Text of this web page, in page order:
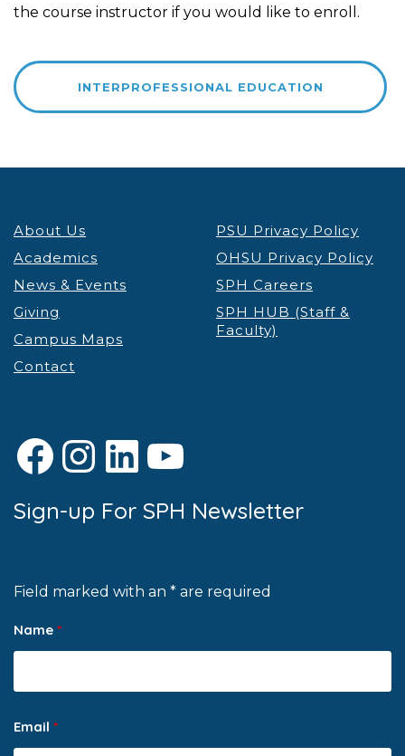
the course instructor if you would like to enroll.
INTERPROFESSIONAL EDUCATION
About Us
Academics
News & Events
Giving
Campus Maps
Contact
PSU Privacy Policy
OHSU Privacy Policy
SPH Careers
SPH HUB (Staff &
Faculty)
Facebook
Instagram
LinkedIn
YouTube
Sign-up For SPH Newsletter
Field marked with an * are required
Name *
Email *